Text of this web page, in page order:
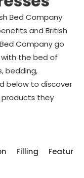
- 4.8 out of 5
*
Bed Company
and British
Company go
the bed of
bedding,
below to discover
they
Filling Feature